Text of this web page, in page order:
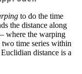
to do the time
the distance along
where the warping
two time series within
distance is a